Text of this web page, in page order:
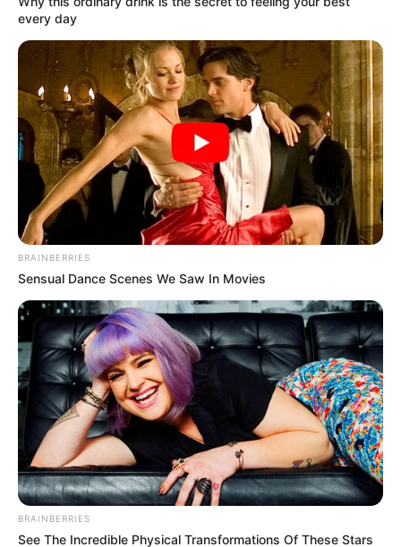
every day
BRAINBERRIES
Sensual Dance Scenes We Saw In Movies
BRAINBERRIES
See The Incredible Physical Transformations Of These Stars